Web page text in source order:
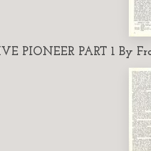
PIONEER PART 1 By